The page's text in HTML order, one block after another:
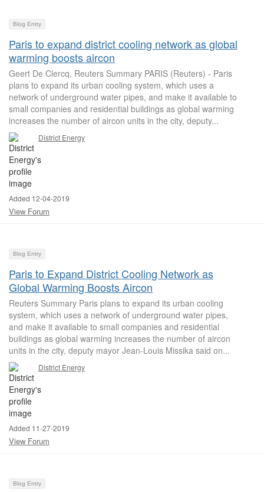
Blog Entry
Paris to expand district cooling network as global
warming boosts aircon
Geert De Clercq, Reuters Summary PARIS (Reuters) - Paris
plans to expand its urban cooling system, which uses a
network of underground water pipes, and make it available to
small companies and residential buildings as global warming
increases the number of aircon units in the city, deputy...
District Energy
Added 12-04-2019
View Forum
Blog Entry
Paris to Expand District Cooling Network as
Global Warming Boosts Aircon
Reuters Summary Paris plans to expand its urban cooling
system, which uses a network of underground water pipes,
and make it available to small companies and residential
buildings as global warming increases the number of aircon
units in the city, deputy mayor Jean-Louis Missika said on...
District Energy
Added 11-27-2019
View Forum
Blog Entry